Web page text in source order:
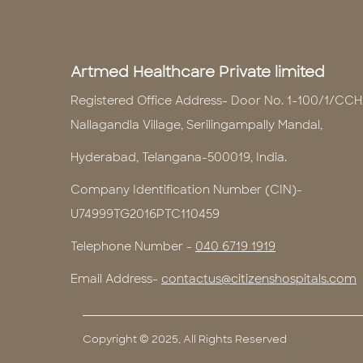
Artmed Healthcare Private limited
Registered Office Address- Door No. 1-100/1/
Nallagandla Village, Serilingampally Mandal,
Hyderabad, Telangana-500019, India.
Company Identification Number (CIN)-
U74999TG2016PTC110459
Telephone Number - 040 6719 1919
Email Address- contactus@citizenshospitals.com
Copyright © 2025, All Rights Reserved